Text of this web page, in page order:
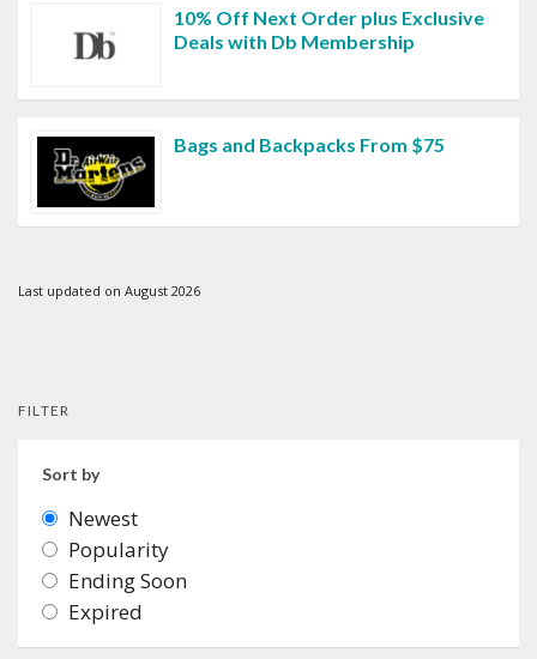
10% Off Next Order plus Exclusive
Deals with Db Membership
Bags and Backpacks From $75
Last updated on August 2026
FILTER
Sort by
Newest
Popularity
Ending Soon
Expired